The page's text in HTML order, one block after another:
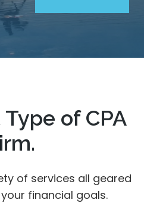
of CPA
of services all geared
financial goals.